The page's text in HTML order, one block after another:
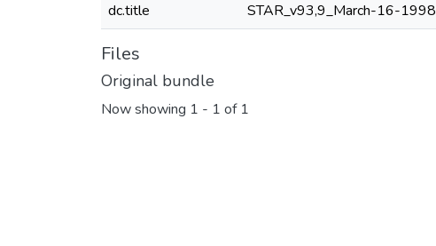
dc.title
STAR_v93,9_March-16-1998
Files
Original bundle
Now showing 1 - 1 of 1